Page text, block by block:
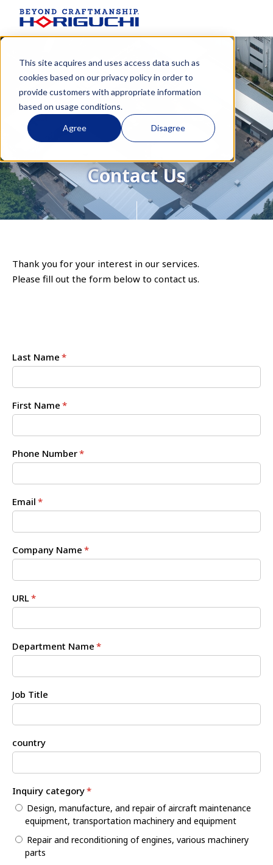
This site acquires and uses access data such as
cookies based on ourprivacy policyin order to
provide customers with appropriate information
based on usage conditions.
Agree Disagree
Contact Us
Thank you for your interest in our services.
Please fill out the form below to contact us.
Last Name *
First Name *
Phone Number*
Email *
Company Name *
URL*
Department Name *
Job Title
country
Inquiry category*
Design, manufacture, and repair of aircraft maintenance
equipment, transportation machinery and equipment
Repair and reconditioning of engines, various machinery
parts